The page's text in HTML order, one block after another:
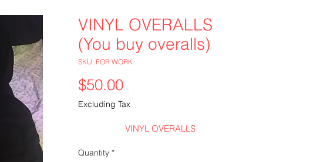
VINYL OVERALLS
(You buy overalls)
SKU: FOR WORK
$50.00Price
Excluding Tax
VINYL OVERALLS
Quantity *